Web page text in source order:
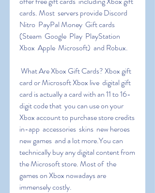
cards. Most  servers provide Discord
Nitro  PayPal Money  Gift cards
(Steam  Google  Play  PlayStation
Xbox  Apple  Microsoft)  and Robux.
card or Microsoft Xbox live  digital gift
card is actually a card with an 11 to 16-
digit code that  you can use on your
Xbox account to purchase store credits
in-app  accessories  skins  new heroes
new games  and a lot more.You can
technically buy any digital content from
the Microsoft store. Most of  the
games on Xbox nowadays are
immensely costly.